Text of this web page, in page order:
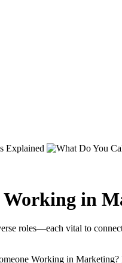
Working in
roles—each vital to
Working in Marketing?